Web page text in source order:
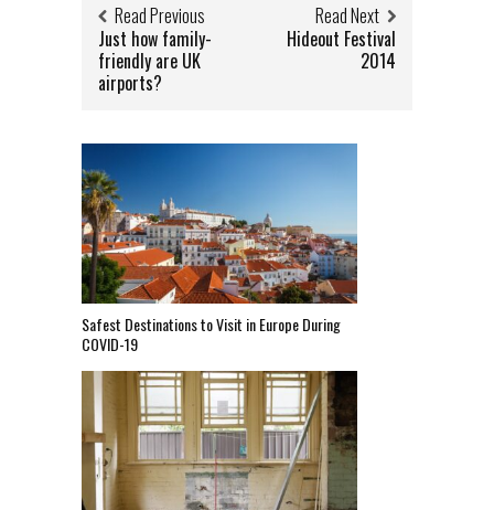
Read Previous
Just how family-
friendly are UK
airports?
Read Next
Hideout Festival
2014
Safest Destinations to Visit in Europe During
COVID-19